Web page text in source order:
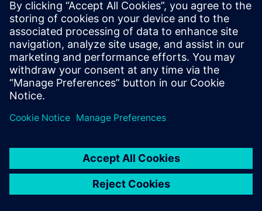
Worldwide offices
Support Center
Provide feedback
Report piracy
© Siemens2026
statement
DMCA Whistleblowing